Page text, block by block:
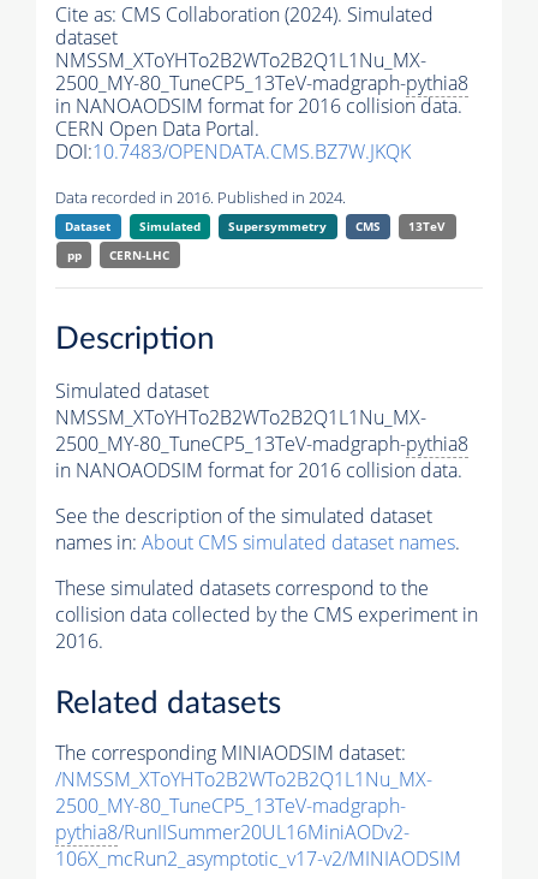
Cite as: CMS Collaboration (2024). Simulated
dataset
NMSSM_XToYHTo2B2WTo2B2Q1L1Nu_MX-
2500_MY-80_TuneCP5_13TeV-madgraph-pythia8
in NANOAODSIM format for 2016 collision data.
CERN Open Data Portal.
DOI:10.7483/OPENDATA.CMS.BZ7W.JKQK
Data recorded in 2016. Published in 2024.
Dataset Simulated Supersymmetry CMS
13TeV
pp
CERN-LHC
Description
Simulated dataset
NMSSM_XToYHTo2B2WTo2B2Q1L1Nu_MX-
2500_MY-80_TuneCP5_13TeV-madgraph-pythia8
in NANOAODSIM format for 2016 collision data.
See the description of the simulated dataset
names in: About CMS simulated dataset names.
These simulated datasets correspond to the
collision data collected by the CMS experiment in
2016.
Related datasets
The corresponding MINIAODSIM dataset:
/NMSSM_XToYHTo2B2WTo2B2Q1L1Nu_MX-
2500_MY-80_TuneCP5_13TeV-madgraph-
pythia8/RunIISummer20UL16MiniAODv2-
106X_mcRun2_asymptotic_v17-v2/MINIAODSIM